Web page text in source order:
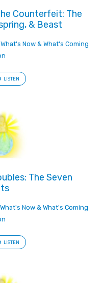
Counterfeit: The
& Beast
What's Now & What's Coming
LISTEN
The Seven
What's Now & What's Coming
LISTEN